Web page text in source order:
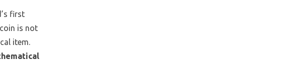
first
is not
item.